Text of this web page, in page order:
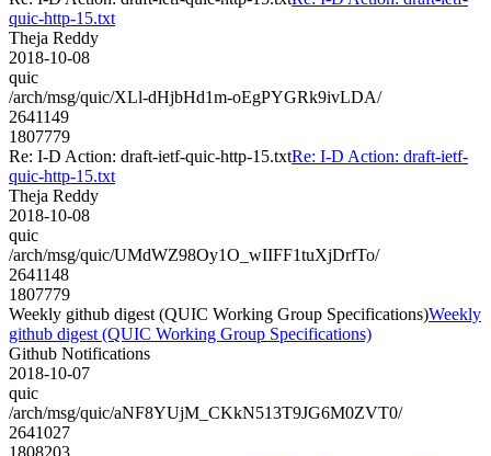
quic-http-15.txt
Theja Reddy
2018-10-08
quic
/arch/msg/quic/XLl-dHjbHd1m-oEgPYGRk9ivLDA/
2641149
1807779
Re: I-D Action: draft-ietf-quic-http-15.txtRe: I-D Action: draft-ietf-
quic-http-15.txt
Theja Reddy
2018-10-08
quic
/arch/msg/quic/UMdWZ98Oy1O_wIIFF1tuXjDrfTo/
2641148
1807779
Weekly github digest (QUIC Working Group Specifications)Weekly
github digest (QUIC Working Group Specifications)
Github Notifications
2018-10-07
quic
/arch/msg/quic/aNF8YUjM_CKkN513T9JG6M0ZVT0/
2641027
1808203